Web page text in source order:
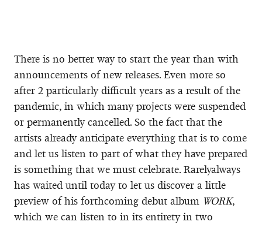
There is no better way to start the year than with
announcements of new releases. Even more so
after 2 particularly difficult years as a result of the
pandemic, in which many projects were suspended
or permanently cancelled. So the fact that the
artists already anticipate everything that is to come
and let us listen to part of what they have prepared
is something that we must celebrate. Rarelyalways
has waited until today to let us discover a little
preview of his forthcoming debut album WORK,
which we can listen to in its entirety in two